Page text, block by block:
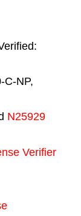
C-NP,
N25929
Verifier